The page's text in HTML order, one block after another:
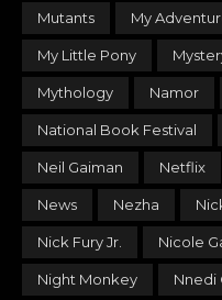
Mutants My
My Little Pony
Mythology Namor
National Book Festival
Neil Gaiman Netflix
News Nezha
Nick Fury Jr. Nicole
Night Monkey Nnedi